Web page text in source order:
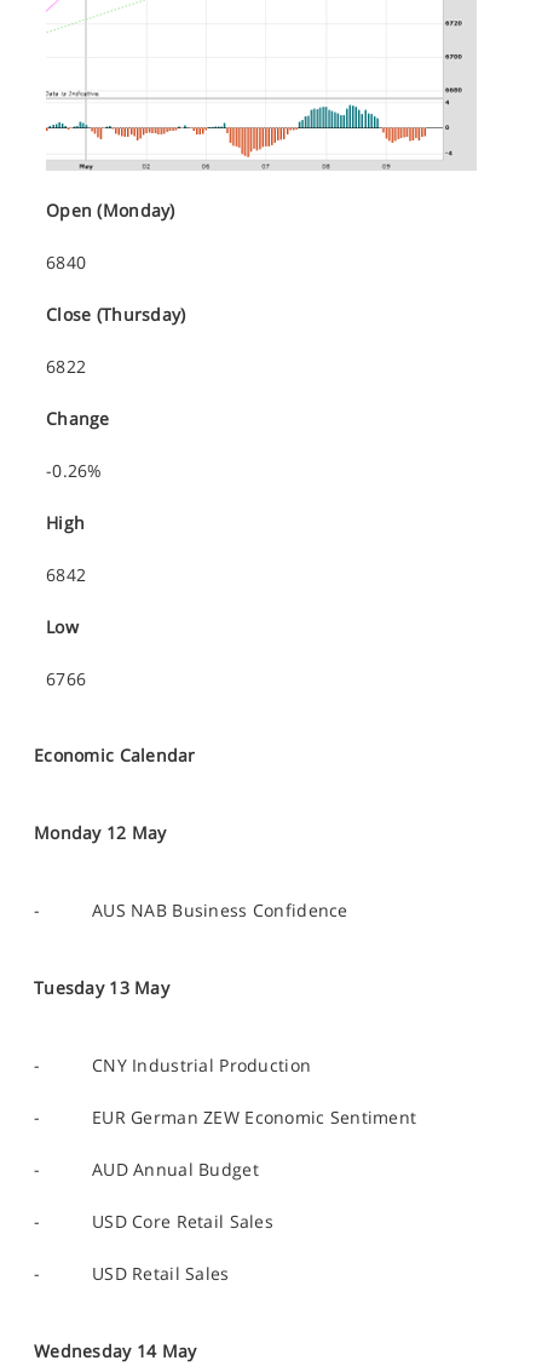
Open (Monday)
6840
Close (Thursday)
6822
Change
-0.26%
High
6842
Low
6766
Economic Calendar
Monday 12 May
- AUS NAB Business Confidence
Tuesday 13 May
- CNY Industrial Production
- EUR German ZEW Economic Sentiment
- AUD Annual Budget
- USD Core Retail Sales
- USD Retail Sales
Wednesday 14 May